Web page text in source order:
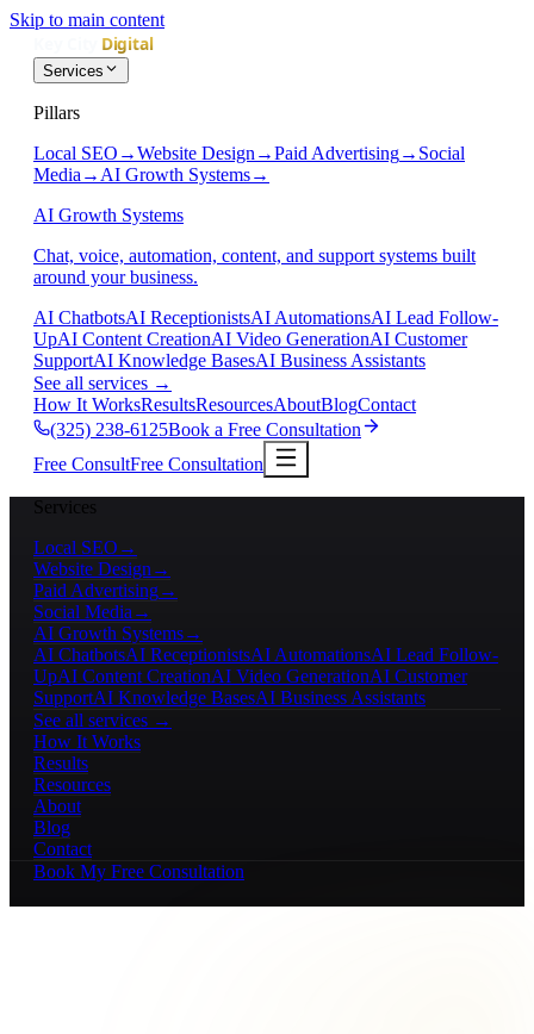
Skip to main content
Services
Pillars
Local SEO →Website Design →Paid Advertising→ Social
Media → AI Growth Systems→
AI Growth Systems
Chat, voice, automation, content, and support systems built
around your business.
AI ChatbotsAI ReceptionistsAI AutomationsAI Lead Follow-
UpAI Content CreationAI Video GenerationAI Customer
SupportAI Knowledge BasesAI Business Assistants
See all services →
How It WorksResultsResourcesAboutBlogContact
(325) 238-6125Book a Free Consultation
Free ConsultFree Consultation
Services
Local SEO →
Website Design →
Paid Advertising→
Social Media →
AI Growth Systems→
AI ChatbotsAI ReceptionistsAI AutomationsAI Lead Follow-
UpAI Content CreationAI Video GenerationAI Customer
SupportAI Knowledge BasesAI Business Assistants
See all services →
How It Works
Results
Resources
About
Blog
Contact
Book My Free Consultation